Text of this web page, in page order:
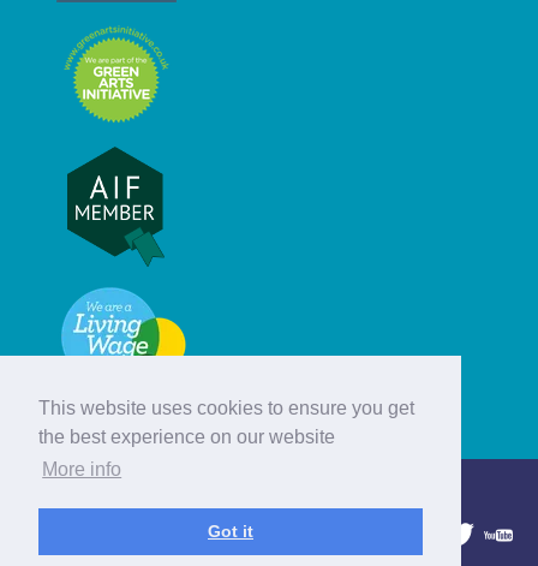
This website uses cookies to ensure you get
the best experience on our website
More info
Got it
© Hebridean Celtic Festival Trust